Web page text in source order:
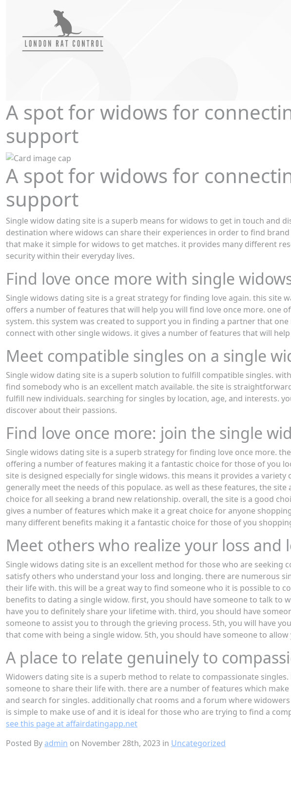
A spot for widows for
support
A spot for widows for
support
Single widow dating site is a superb means for widows to get in touch and
destination where widows can share their experiences in order to find
that make it simple for widows to get matches. it provides many different
security within their everyday lives.
Find love once more with single
Single widows dating site is a great strategy for finding love again. this site
offers a number of features that will help you will find love once more. one
system. this system was created to support you in finding a partner that
connect with other single widows. it gives a number of features that will
Meet compatible singles on a single
Single widow dating site is a superb solution to fulfill compatible singles.
find somebody who is an excellent match available. the site is
fulfill new individuals. searching for singles by location, age, and interests.
discover about their passions.
Find love once more: join the single
Single widows dating site is a superb strategy for finding love once more.
offering a number of features making it a fantastic choice for those of you
site is designed especially for single widows. this means it provides a
generally meet the needs of this populace. as well as these features, the
choice for all seeking a brand new relationship. overall, the site is a good
gives a number of features which make it a great choice for anyone
many different benefits making it a fantastic choice for those of you
Meet others who realize your loss and
Single widows dating site is an excellent method for those who are seeking
satisfy others who understand your loss and longing. there are numerous
their life with. this will be a great way to find someone who it is possible to
benefits to dating a single widow. first, you should have someone to talk to
have you to definitely share your lifetime with. third, you should have
someone to assist you to through the grieving process. 5th, you will have
that come with being a single widow. 5th, you should have someone to
A place to relate genuinely to
Widowers dating site is a superb method to relate to compassionate
someone to share their life with. there are a number of features which
and search for singles. additionally chat rooms and a forum where
is simple to make use of and it is ideal for those who are trying to find a
see this page at affairdatingapp.net
Posted Byadmin on November 28th, 2023 in Uncategorized